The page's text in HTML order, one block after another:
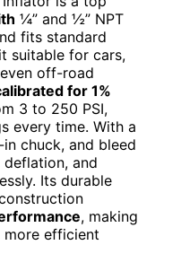
¼” and ½” NPT
fits standard
suitable for cars,
off-road
for 1%
3 to 250 PSI,
every time. With a
chuck, and bleed
and
Its durable
, making
efficient